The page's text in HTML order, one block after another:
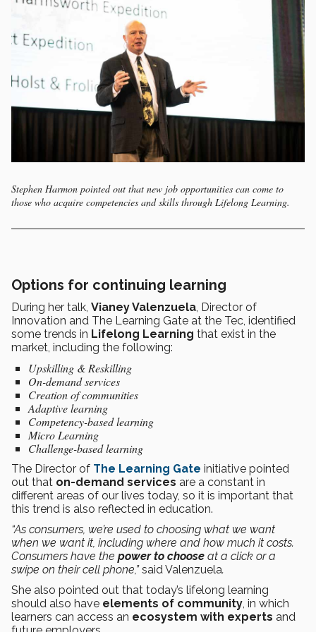
Stephen Harmon pointed out that new job opportunities can come to
those who acquire competencies and skills through Lifelong Learning.
Options for continuing learning
During her talk, Vianey Valenzuela, Director of
Innovation and The Learning Gate at the Tec, identified
some trends in Lifelong Learning that exist in the
market, including the following:
Upskilling & Reskilling
On-demand services
Creation of communities
Adaptive learning
Competency-based learning
Micro Learning
Challenge-based learning
The Director of The Learning Gate initiative pointed
out that on-demand services are a constant in
different areas of our lives today, so it is important that
this trend is also reflected in education.
“As consumers, we’re used to choosing what we want
when we want it, including where and how much it costs.
Consumers have the power to choose at a click or a
swipe on their cell phone,”said Valenzuela.
She also pointed out that today’s lifelong learning
should also have elements of community, in which
learners can access an ecosystem with experts and